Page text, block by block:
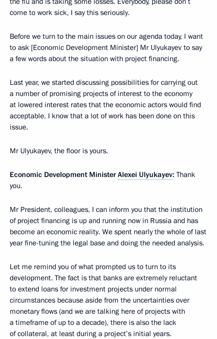
come to work sick, I say this seriously.
Before we turn to the main issues on our agenda today, I want
to ask [Economic Development Minister] Mr Ulyukayev to say
a few words about the situation with project financing.
Last year, we started discussing possibilities for carrying out
a number of promising projects of interest to the economy
at lowered interest rates that the economic actors would find
acceptable. I know that a lot of work has been done on this
issue.
Mr Ulyukayev, the floor is yours.
Economic Development MinisterAlexei Ulyukayev: Thank
you.
Mr President, colleagues, I can inform you that the institution
of project financing is up and running now in Russia and has
become an economic reality. We spent nearly the whole of last
year fine-tuning the legal base and doing the needed analysis.
Let me remind you of what prompted us to turn to its
development. The fact is that banks are extremely reluctant
to extend loans for investment projects under normal
circumstances because aside from the uncertainties over
monetary flows (and we are talking here of projects with
a timeframe of up to a decade), there is also the lack
of collateral, at least during a project’s initial years.